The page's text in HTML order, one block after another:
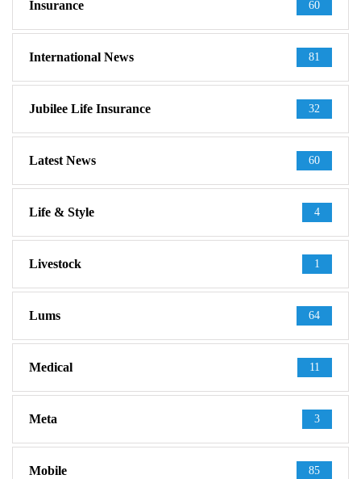
Insurance 60
International News 81
Jubilee Life Insurance 32
Latest News 60
Life & Style 4
Livestock 1
Lums 64
Medical 11
Meta 3
Mobile 85